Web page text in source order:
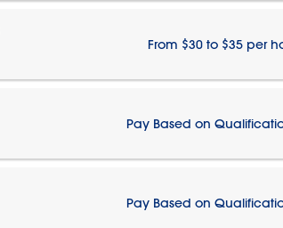
From $30 to $35 per
Pay Based on
Pay Based on